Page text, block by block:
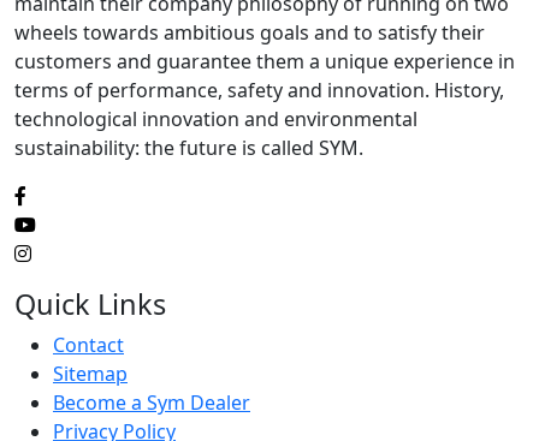
wheels towards ambitious goals and to satisfy their
customers and guarantee them a unique experience in
terms of performance, safety and innovation. History,
technological innovation and environmental
sustainability: the future is called SYM.
Quick Links
Contact
Sitemap
Become a Sym Dealer
Privacy Policy